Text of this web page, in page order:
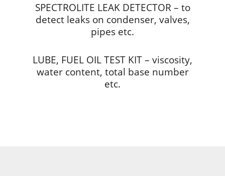
SPECTROLITE LEAK DETECTOR – to
detect leaks on condenser, valves,
pipes etc.
LUBE, FUEL OIL TEST KIT – viscosity,
water content, total base number
etc.